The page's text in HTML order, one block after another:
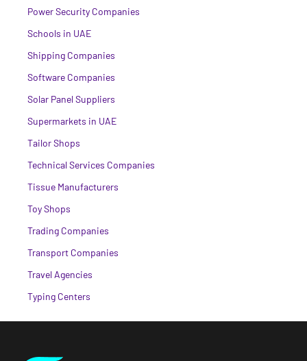
Power Security Companies
Schools in UAE
Shipping Companies
Software Companies
Solar Panel Suppliers
Supermarkets in UAE
Tailor Shops
Technical Services Companies
Tissue Manufacturers
Toy Shops
Trading Companies
Transport Companies
Travel Agencies
Typing Centers